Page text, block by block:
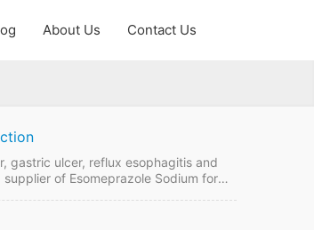
About Us Contact Us
gastric ulcer, reflux esophagitis and
of Esomeprazole Sodium for